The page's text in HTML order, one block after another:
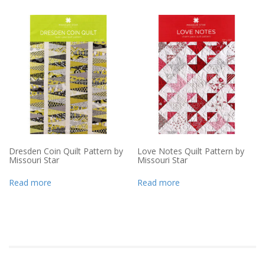
Dresden Coin Quilt Pattern by
Missouri Star
Read more
Love Notes Quilt Pattern by
Missouri Star
Read more